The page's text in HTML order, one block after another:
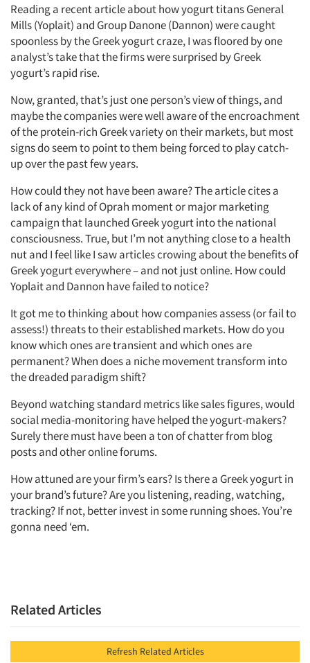
Articles & Videos
Companies
Events
Resources
Reading a recent article about how yogurt titans General
Mills (Yoplait) and Group Danone (Dannon) were caught
spoonless by the Greek yogurt craze, I was floored by one
analyst’s take that the firms were surprised by Greek
yogurt’s rapid rise.
Now, granted, that’s just one person’s view of things, and
maybe the companies were well aware of the encroachment
of the protein-rich Greek variety on their markets, but most
signs do seem to point to them being forced to play catch-
up over the past few years.
How could they not have been aware? The article cites a
lack of any kind of Oprah moment or major marketing
campaign that launched Greek yogurt into the national
consciousness. True, but I’m not anything close to a health
nut and I feel like I saw articles crowing about the benefits of
Greek yogurt everywhere – and not just online. How could
Yoplait and Dannon have failed to notice?
It got me to thinking about how companies assess (or fail to
assess!) threats to their established markets. How do you
know which ones are transient and which ones are
permanent? When does a niche movement transform into
the dreaded paradigm shift?
Beyond watching standard metrics like sales figures, would
social media-monitoring have helped the yogurt-makers?
Surely there must have been a ton of chatter from blog
posts and other online forums.
How attuned are your firm’s ears? Is there a Greek yogurt in
your brand’s future? Are you listening, reading, watching,
tracking? If not, better invest in some running shoes. You’re
gonna need ‘em.
Related Articles
Refresh Related Articles